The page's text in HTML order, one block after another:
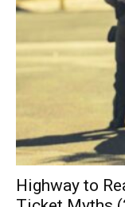
Highway to